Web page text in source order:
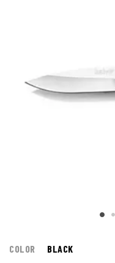
COLOR BLACK